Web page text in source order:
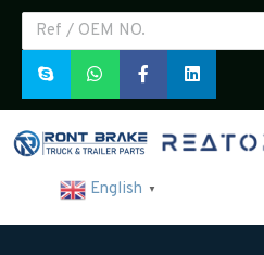
English ▼